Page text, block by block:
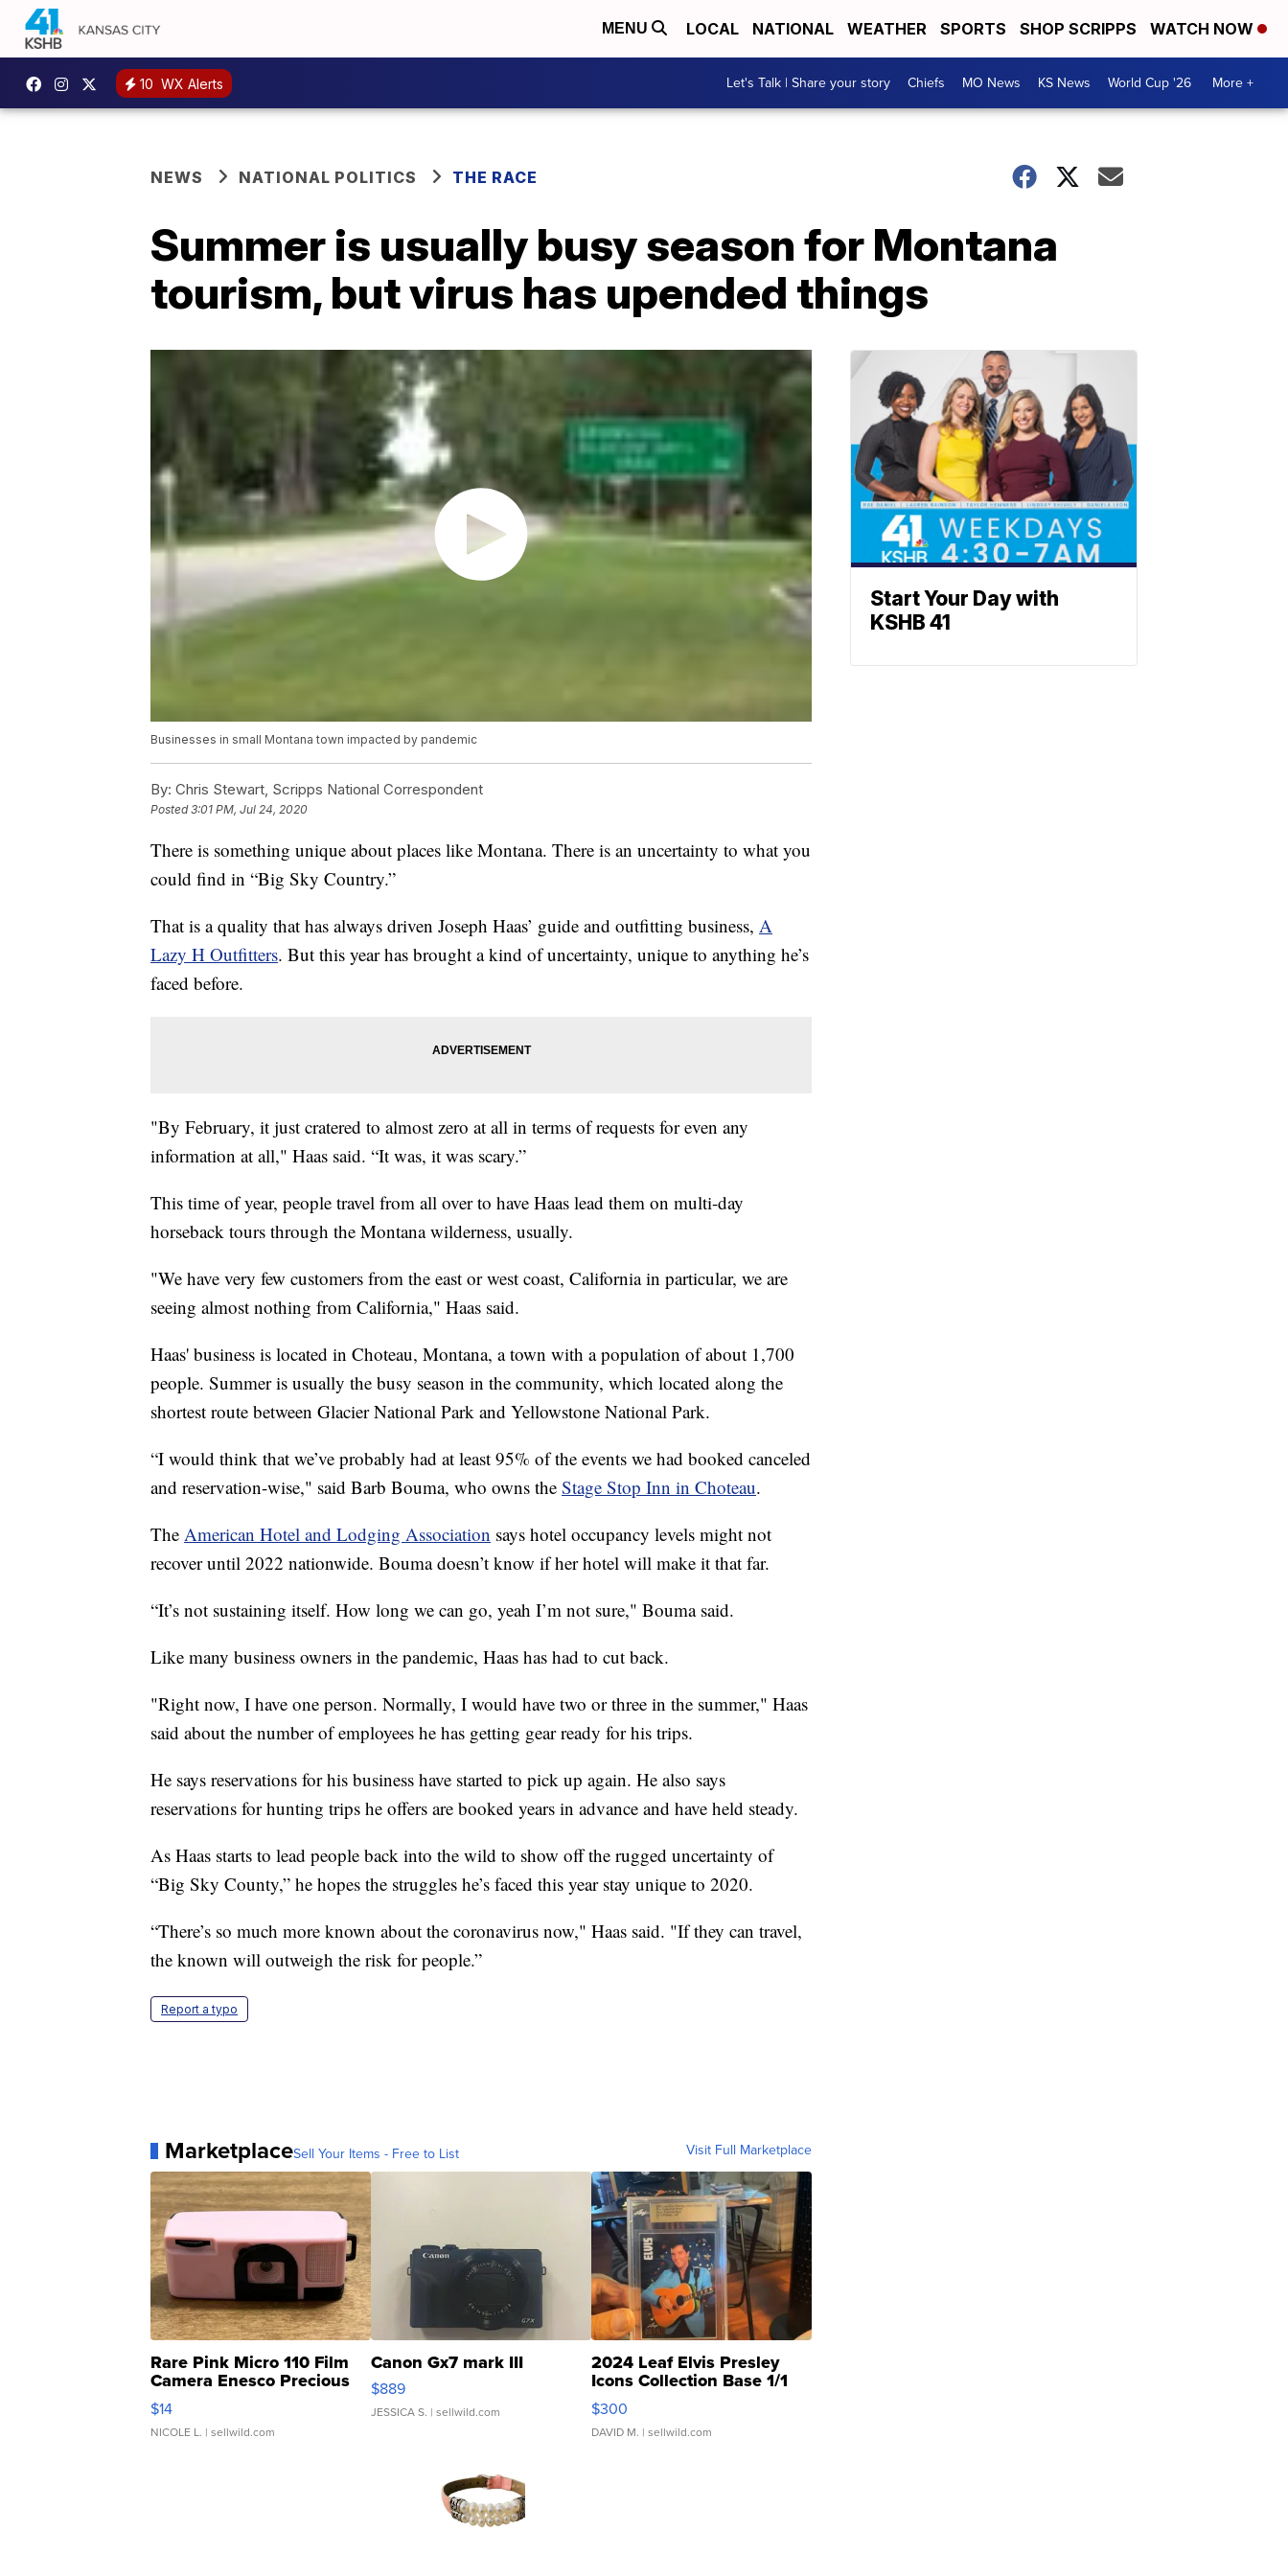
MENU LOCAL NATIONAL WEATHER SPORTS SHOP SCRIPPS WATCH NOW
10 WX Alerts Let's Talk | Share your story Chiefs MO News KS News World Cup '26 More +
NEWS NATIONAL POLITICS THE RACE
Summer is usually busy season for Montana
tourism, but virus has upended things
Businesses in small Montana town impacted by pandemic
By: Chris Stewart, Scripps National Correspondent
Posted3:01 PM, Jul 24, 2020
There is something unique about places like Montana. There is an uncertainty to what you
could find in “Big Sky Country.”
That is a quality that has always driven Joseph Haas’ guide and outfitting business, A
Lazy H Outfitters. But this year has brought a kind of uncertainty, unique to anything he’s
faced before.
"By February, it just cratered to almost zero at all in terms of requests for even any
information at all," Haas said. “It was, it was scary.”
This time of year, people travel from all over to have Haas lead them on multi-day
horseback tours through the Montana wilderness, usually.
"We have very few customers from the east or west coast, California in particular, we are
seeing almost nothing from California," Haas said.
Haas' business is located in Choteau, Montana, a town with a population of about 1,700
people. Summer is usually the busy season in the community, which located along the
shortest route between Glacier National Park and Yellowstone National Park.
“I would think that we’ve probably had at least 95% of the events we had booked canceled
and reservation-wise," said Barb Bouma, who owns the Stage Stop Inn in Choteau.
The American Hotel and Lodging Association says hotel occupancy levels might not
recover until 2022 nationwide. Bouma doesn’t know if her hotel will make it that far.
“It’s not sustaining itself. How long we can go, yeah I’m not sure," Bouma said.
Like many business owners in the pandemic, Haas has had to cut back.
"Right now, I have one person. Normally, I would have two or three in the summer," Haas
said about the number of employees he has getting gear ready for his trips.
He says reservations for his business have started to pick up again. He also says
reservations for hunting trips he offers are booked years in advance and have held steady.
As Haas starts to lead people back into the wild to show off the rugged uncertainty of
“Big Sky County,” he hopes the struggles he’s faced this year stay unique to 2020.
“There’s so much more known about the coronavirus now," Haas said. "If they can travel,
the known will outweigh the risk for people.”
Report a typo
MarketplaceSell Your Items - Free to List Visit Full Marketplace
Rare Pink Micro 110 Film
Camera Enesco Precious
Moments TD4
$14
NICOLE L. | sellwild.com
Canon Gx7 mark III
$889
JESSICA S. | sellwild.com
2024 Leaf Elvis Presley
Icons Collection Base 1/1
SSP Clear ...
$300
DAVID M. | sellwild.com
Start Your Day with
KSHB 41